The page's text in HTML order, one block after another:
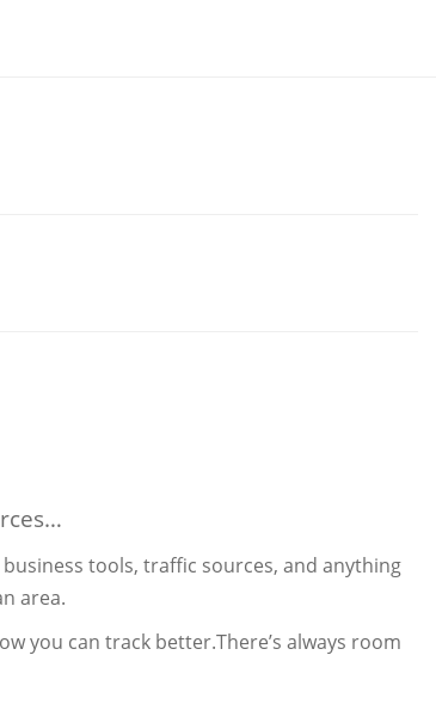
tools, traffic sources, and anything
area.
you can track better.There’s always room